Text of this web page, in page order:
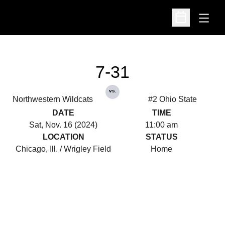
Open
Open
Northwestern Wildcats
7-31
vs.
#2 Ohio State
DATE
Sat, Nov. 16 (2024)
TIME
11:00 am
LOCATION
Chicago, Ill. / Wrigley Field
STATUS
Home